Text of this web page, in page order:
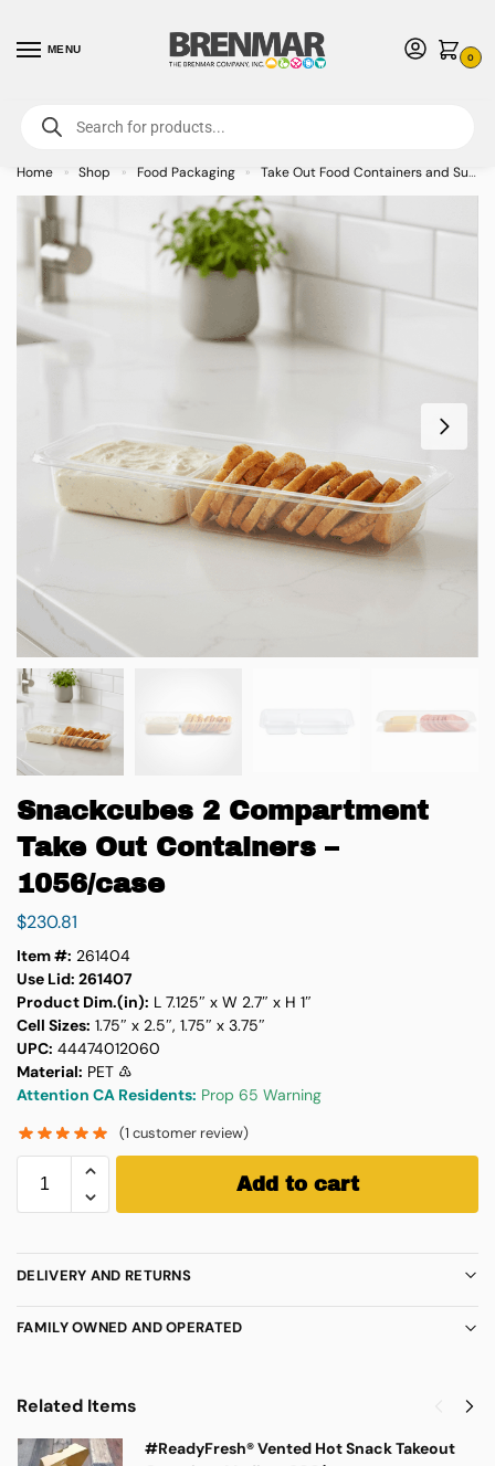
MENU
0
For International Orders (Outside of USA & Canada) Call us at 1-800-783-
7759- Minimum Order $15 USD
Home » Shop » Food Packaging » Take Out Food Containers and Supplies
Snackcubes 2 Compartment
Take Out Containers –
1056/case
$230.81
Item #: 261404
Use Lid: 261407
Product Dim.(in): L 7.125″ x W 2.7″ x H 1″
Cell Sizes: 1.75″ x 2.5″, 1.75″ x 3.75″
UPC: 44474012060
Material: PET ♳
Attention CA Residents: Prop 65 Warning
(1 customer review)
Add to cart
DELIVERY AND RETURNS
FAMILY OWNED AND OPERATED
Related Items
#ReadyFresh® Vented Hot Snack Takeout